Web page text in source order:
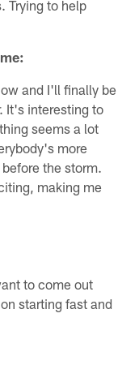
Trying to help
and I'll finally be
It's interesting to
seems a lot
more
the storm.
making me
to come out
starting fast and